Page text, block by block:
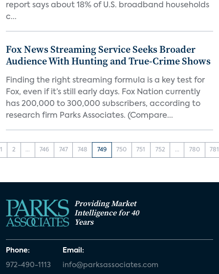
report says about 18% of U.S. broadband households
c...
Fox News Streaming Service Seeks Broader
Audience With Hunting and True-Crime Shows
Finding the right streaming formula is a key test for
Fox, even if it’s still early days. Fox Nation currently
has 200,000 to 300,000 subscribers, according to
research firm Parks Associates. (Compare...
1 2 ... 746 747 748 749 750 751 752 ... 780 781
Providing Market
Intelligence for 40
Years
Phone:
972-490-1113
Email:
info@parksassociates.com